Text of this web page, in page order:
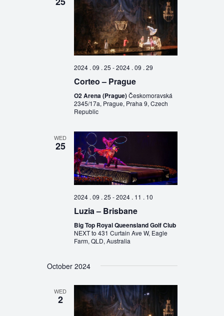
2024 . 09 . 25 -2024 . 09 . 29
Corteo – Prague
O2 Arena (Prague)Českomoravská
2345/17a, Prague, Praha 9, Czech
Republic
WED
25
2024 . 09 . 25 -2024 . 11 . 10
Luzia – Brisbane
Big Top Royal Queensland Golf Club
NEXT to 431 Curtain Ave W, Eagle
Farm, QLD, Australia
October 2024
WED
2